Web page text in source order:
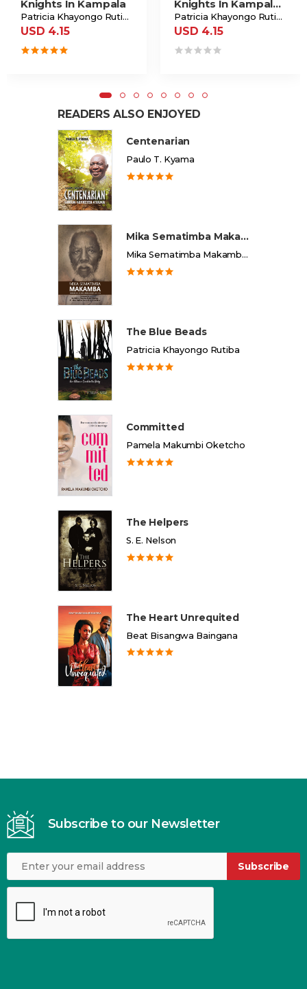
Knights In Kampala
Patricia Khayongo Rutiba
USD 4.15
Knights In Kampala Ride Again
Patricia Khayongo Rutiba
USD 4.15
READERS ALSO ENJOYED
Centenarian
Paulo T. Kyama
Mika Sematimba Makamba
Mika Sematimba Makamba Memorial Foundation
The Blue Beads
Patricia Khayongo Rutiba
Committed
Pamela Makumbi Oketcho
The Helpers
S. E. Nelson
The Heart Unrequited
Beat Bisangwa Baingana
Subscribe to our Newsletter
Subscribe